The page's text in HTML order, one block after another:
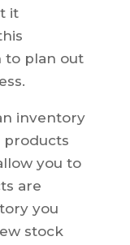
it
to plan out
inventory
products
you to
are
you
stock